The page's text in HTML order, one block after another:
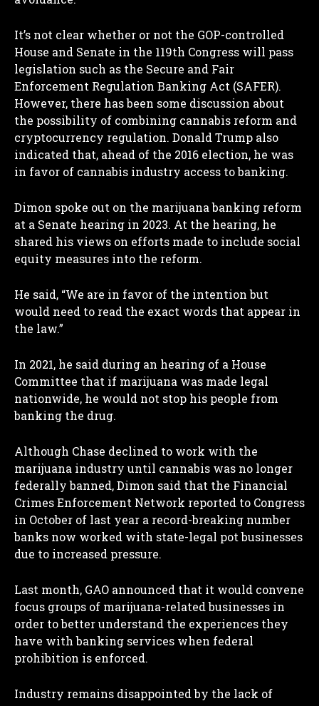
It’s not clear whether or not the GOP-controlled
House and Senate in the 119th Congress will pass
legislation such as the Secure and Fair
Enforcement Regulation Banking Act (SAFER).
However, there has been some discussion about
the possibility of combining cannabis reform and
cryptocurrency regulation. Donald Trump also
indicated that, ahead of the 2016 election, he was
in favor of cannabis industry access to banking.
Dimon spoke out on the marijuana banking reform
at a Senate hearing in 2023. At the hearing, he
shared his views on efforts made to include social
equity measures into the reform.
He said, “We are in favor of the intention but
would need to read the exact words that appear in
the law.”
In 2021, he said during an hearing of a House
Committee that if marijuana was made legal
nationwide, he would not stop his people from
banking the drug.
Although Chase declined to work with the
marijuana industry until cannabis was no longer
federally banned, Dimon said that the Financial
Crimes Enforcement Network reported to Congress
in October of last year a record-breaking number
banks now worked with state-legal pot businesses
due to increased pressure.
Last month, GAO announced that it would convene
focus groups of marijuana-related businesses in
order to better understand the experiences they
have with banking services when federal
prohibition is enforced.
Industry remains disappointed by the lack of